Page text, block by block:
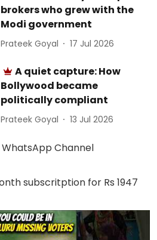
brokers who grew with the
Modi government
Prateek Goyal 17 Jul 2026
A quiet capture: How
Bollywood became
politically compliant
Prateek Goyal 13 Jul 2026